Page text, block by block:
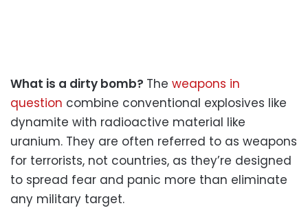
What is a dirty bomb? The weapons in
question combine conventional explosives like
dynamite with radioactive material like
uranium. They are often referred to as weapons
for terrorists, not countries, as they’re designed
to spread fear and panic more than eliminate
any military target.